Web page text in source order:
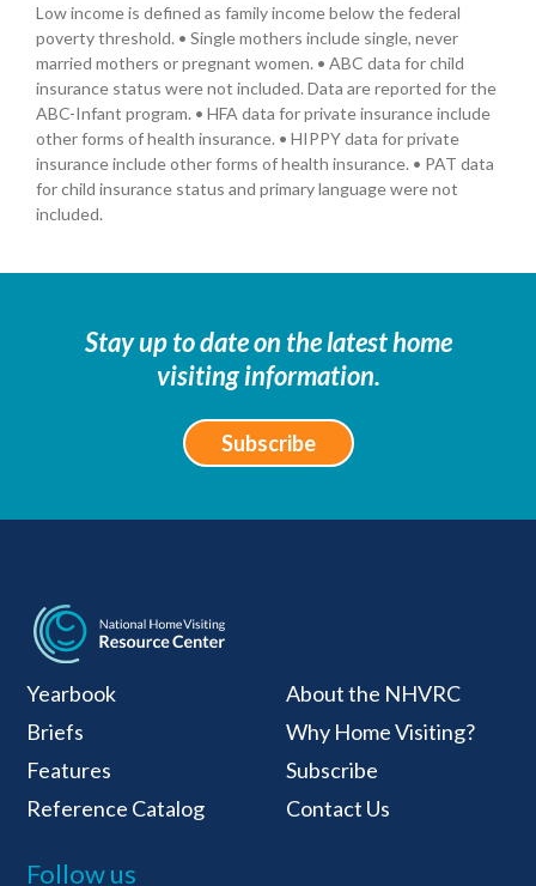
Low income is defined as family income below the federal
poverty threshold. • Single mothers include single, never
married mothers or pregnant women. • ABC data for child
insurance status were not included. Data are reported for the
ABC-Infant program. • HFA data for private insurance include
other forms of health insurance. • HIPPY data for private
insurance include other forms of health insurance. • PAT data
for child insurance status and primary language were not
included.
Stay up to date on the latest home
visiting information.
Subscribe
National Home
Yearbook
Briefs
Features
Reference Catalog
About the NHVRC
Why Home Visiting?
Subscribe
Contact Us
Follow us